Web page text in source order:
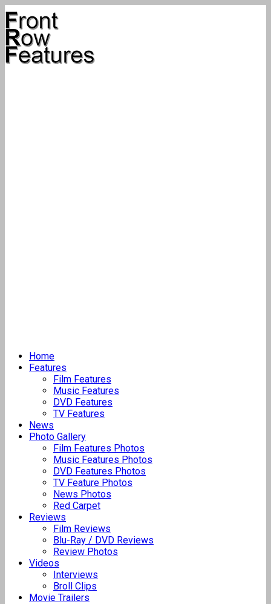
Home
Features
Film Features
Music Features
DVD Features
TV Features
News
Photo Gallery
Film Features Photos
Music Features Photos
DVD Features Photos
TV Feature Photos
News Photos
Red Carpet
Reviews
Film Reviews
Blu-Ray / DVD Reviews
Review Photos
Videos
Interviews
Broll Clips
Movie Trailers